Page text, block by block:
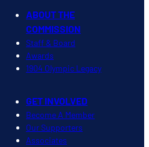
ABOUT THE
COMMISSION
Staff & Board
Awards
1904 Olympic Legacy
GET INVOLVED
Become A Member
Our Supporters
Associates